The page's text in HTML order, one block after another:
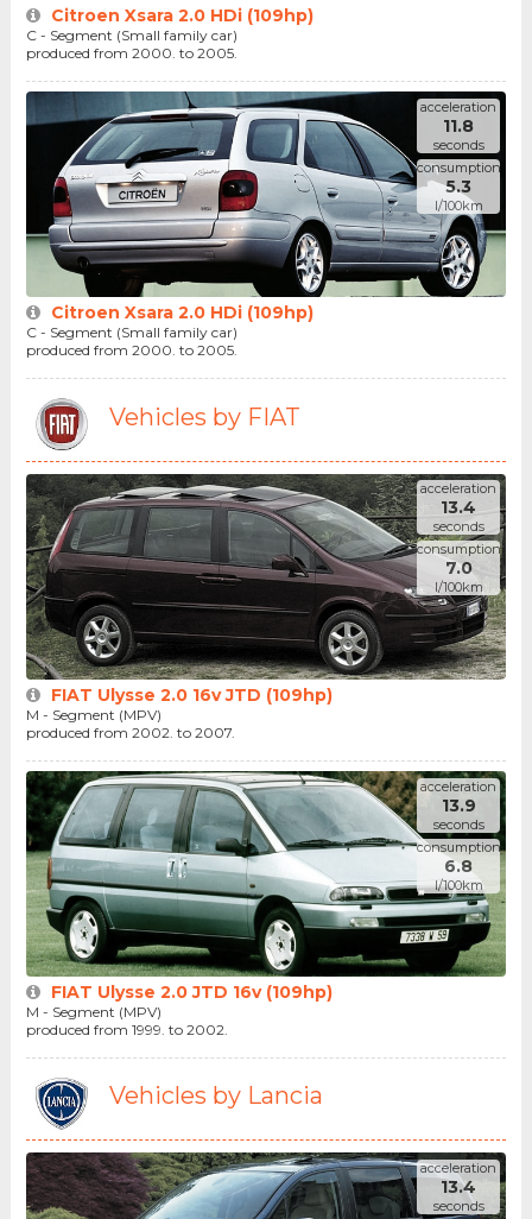
Citroen Xsara 2.0 HDi (109hp)
C - Segment (Small family car)
produced from 2000. to 2005.
acceleration
11.8
seconds
consumption
5.3
l/100km
Citroen Xsara 2.0 HDi (109hp)
C - Segment (Small family car)
produced from 2000. to 2005.
Vehicles by FIAT
acceleration
13.4
seconds
consumption
7.0
l/100km
FIAT Ulysse 2.0 16v JTD (109hp)
M - Segment (MPV)
produced from 2002. to 2007.
acceleration
13.9
seconds
consumption
6.8
l/100km
FIAT Ulysse 2.0 JTD 16v (109hp)
M - Segment (MPV)
produced from 1999. to 2002.
Vehicles by Lancia
acceleration
13.4
seconds